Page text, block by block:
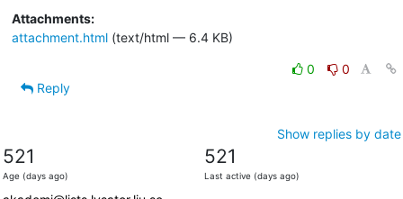
Attachments:
attachment.html(text/html — 6.4 KB)
0
0
Reply
Show replies by date
521
Age (days ago)
521
Last active (days ago)